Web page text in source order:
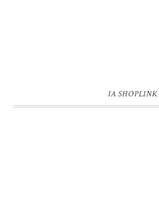
IA SHOPLINK